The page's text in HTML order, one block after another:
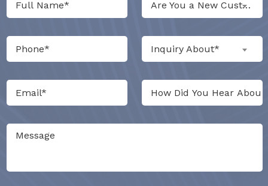
Are You a New Customer?*
Inquiry About*